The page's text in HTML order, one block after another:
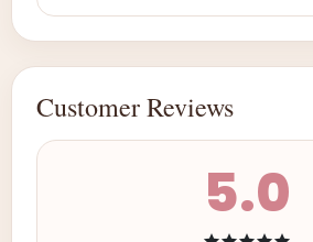
Customer Reviews
5.0